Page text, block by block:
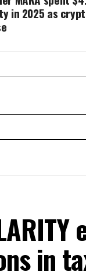
in 2025 as
in